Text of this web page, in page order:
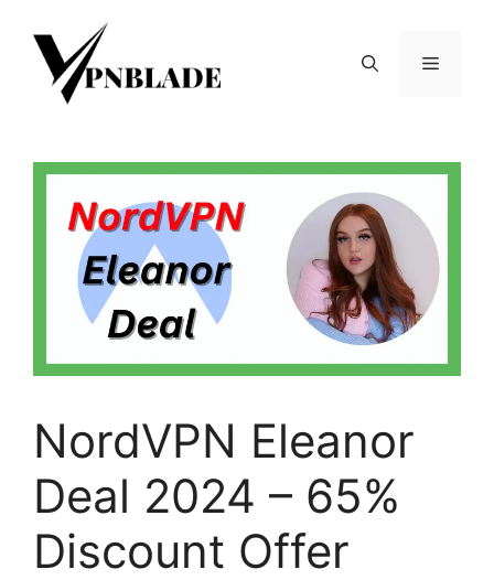
content
Menu
NordVPN Eleanor
Deal 2024 – 65%
Discount Offer